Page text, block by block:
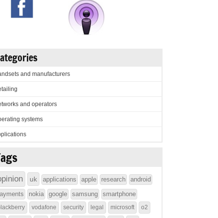
and manufacturers
and operators
systems
uk applications apple research
android
nokia google samsung smartphone
vodafone security legal microsoft o2